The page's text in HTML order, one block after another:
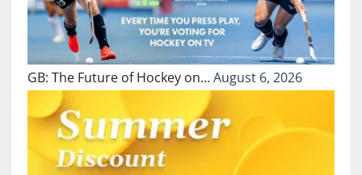
GB: The Future of Hockey on…August 6, 2026